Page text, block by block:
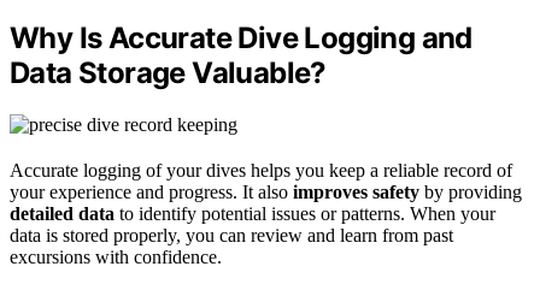
Why Is Accurate Dive Logging and
Data Storage Valuable?
Accurate logging of your dives helps you keep a reliable record of
your experience and progress. It also improves safety by providing
detailed data to identify potential issues or patterns. When your
data is stored properly, you can review and learn from past
excursions with confidence.